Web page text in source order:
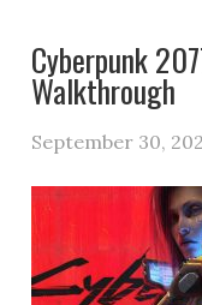
Cyberpunk
Walkthrough
September 30,